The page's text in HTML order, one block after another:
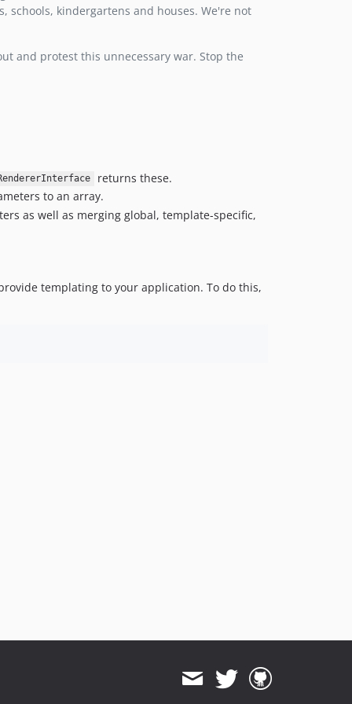
1.0.3
1.0.1
kindergartens and houses. We're not
and protest this unnecessary war. Stop the
returns these.
to an array.
as well as merging global, template-specific,
templating to your application. To do this,